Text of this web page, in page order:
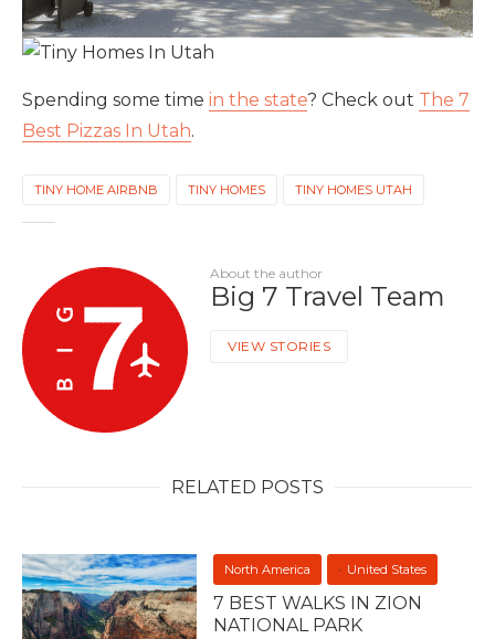
Spending some time in the state? Check out The 7
Best Pizzas In Utah.
TINY HOME AIRBNB TINY HOMES TINY HOMES UTAH
About the author
Big 7 Travel Team
VIEW STORIES
RELATED POSTS
North America United States
7 BEST WALKS IN ZION
NATIONAL PARK